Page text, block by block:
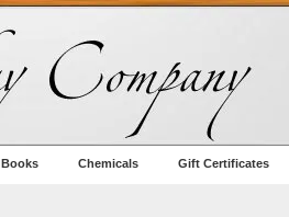
Books Chemicals Gift Certificates